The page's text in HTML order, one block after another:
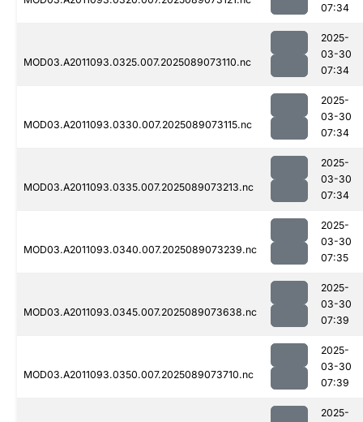
07:34
MOD03.A2011093.0325.007.2025089073110.nc
2025-
03-30
07:34
MOD03.A2011093.0330.007.2025089073115.nc
2025-
03-30
07:34
MOD03.A2011093.0335.007.2025089073213.nc
2025-
03-30
07:34
MOD03.A2011093.0340.007.2025089073239.nc
2025-
03-30
07:35
MOD03.A2011093.0345.007.2025089073638.nc
2025-
03-30
07:39
MOD03.A2011093.0350.007.2025089073710.nc
2025-
03-30
07:39
2025-